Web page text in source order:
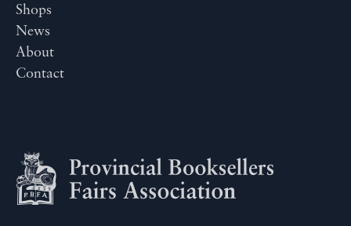
Shops
News
About
Contact